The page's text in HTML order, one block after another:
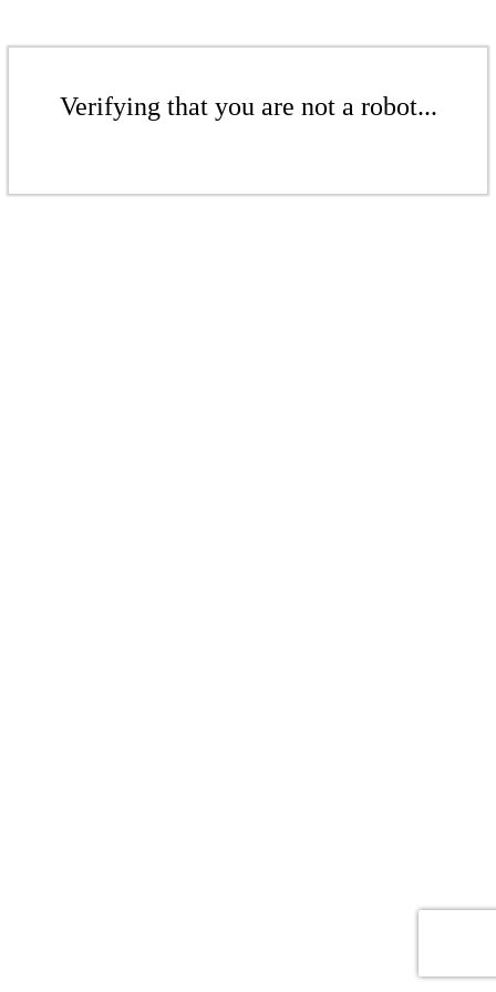
Verifying that you are not a robot...